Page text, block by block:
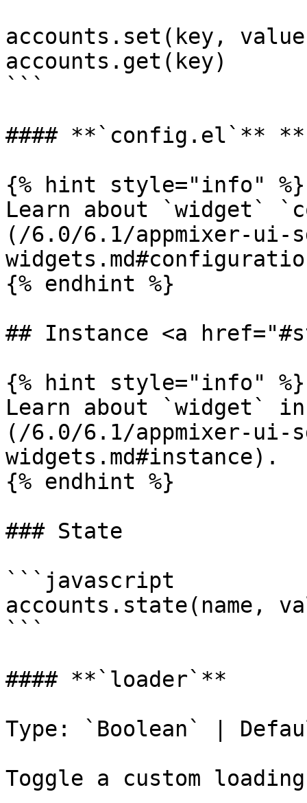
accounts.set(key,
accounts.get(key)
```
#### **`config.el`**
{% hint style="info" %}
Learn about `widget`
(/6.0/6.1/appmixer-ui-
{% endhint %}
## Instance <a
{% hint style="info" %}
Learn about `widget`
(/6.0/6.1/appmixer-ui-
widgets.md#instance).
{% endhint %}
### State
```javascript
accounts.state(name,
```
#### **`loader`**
Type: `Boolean` |
Toggle a custom